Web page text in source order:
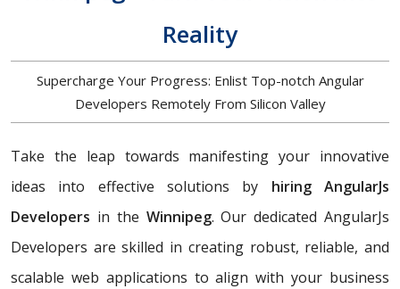
Reality
Supercharge Your Progress: Enlist Top-notch Angular
Developers Remotely From Silicon Valley
Take the leap towards manifesting your innovative
ideas into effective solutions by hiring AngularJs
Developers in the Winnipeg. Our dedicated AngularJs
Developers are skilled in creating robust, reliable, and
scalable web applications to align with your business